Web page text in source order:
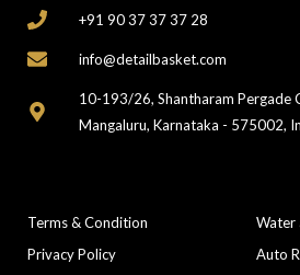
+91 90 37 37 37 28
info@detailbasket.com
10-193/26, Shantharam Pergade
Mangaluru, Karnataka - 575002,
Terms & Condition
Privacy Policy
Water
Auto